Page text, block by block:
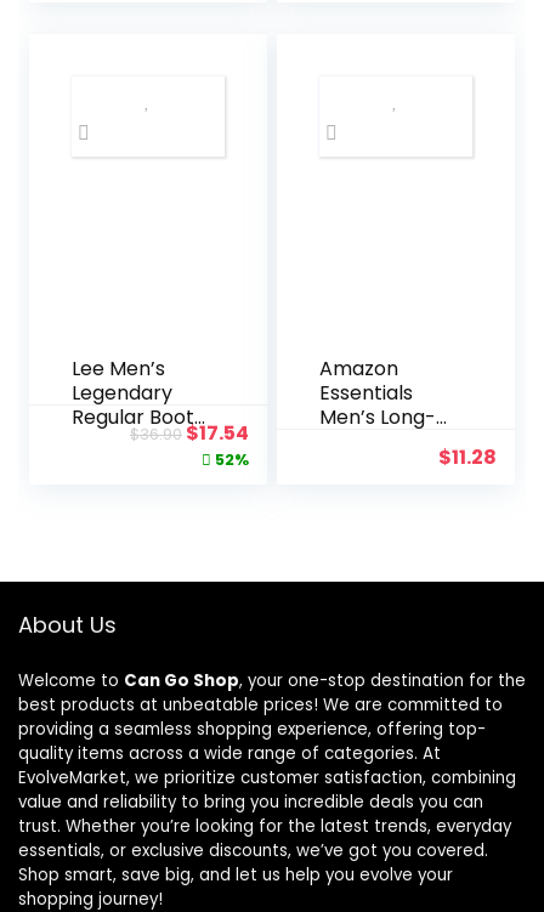
Lee Men’s
Legendary
Regular Boot
$36.90Original
price
$17.54Current
price
52%
Amazon
Essentials
Men’s Long-
$11.28
About Us
Welcome to Can Go Shop, your one-stop destination for the
best products at unbeatable prices! We are committed to
providing a seamless shopping experience, offering top-
quality items across a wide range of categories. At
EvolveMarket, we prioritize customer satisfaction, combining
value and reliability to bring you incredible deals you can
trust. Whether you’re looking for the latest trends, everyday
essentials, or exclusive discounts, we’ve got you covered.
Shop smart, save big, and let us help you evolve your
shopping journey!